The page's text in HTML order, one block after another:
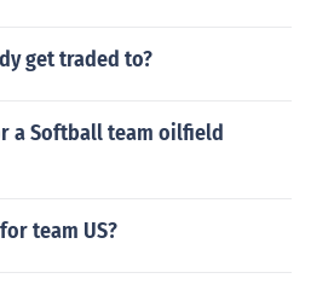
get traded to?
a Softball team oilfield
team US?